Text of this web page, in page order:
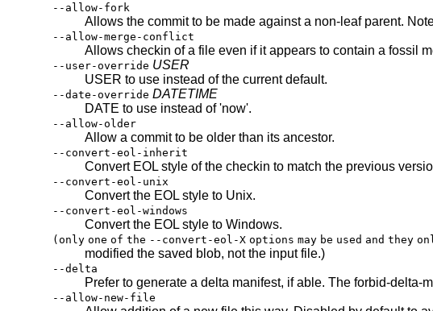
--allow-fork
Allows the commit to be made against a non-leaf parent.
--allow-merge-conflict
Allows checkin of a file even if it appears to contain a fossil
--user-override USER
USER to use instead of the current default.
--date-override DATETIME
DATE to use instead of 'now'.
--allow-older
Allow a commit to be older than its ancestor.
--convert-eol-inherit
Convert EOL style of the checkin to match the previous
--convert-eol-unix
Convert the EOL style to Unix.
--convert-eol-windows
Convert the EOL style to Windows.
(only one of the --convert-eol-X options may be used and they
modified the saved blob, not the input file.)
--delta
Prefer to generate a delta manifest, if able. The forbid-
--allow-new-file